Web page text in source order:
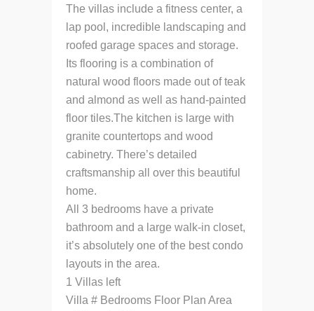
The villas include a fitness center, a
lap pool, incredible landscaping and
roofed garage spaces and storage.
Its flooring is a combination of
natural wood floors made out of teak
and almond as well as hand-painted
floor tiles.The kitchen is large with
granite countertops and wood
cabinetry. There’s detailed
craftsmanship all over this beautiful
home.
All 3 bedrooms have a private
bathroom and a large walk-in closet,
it’s absolutely one of the best condo
layouts in the area.
1 Villas left
Villa # Bedrooms Floor Plan Area